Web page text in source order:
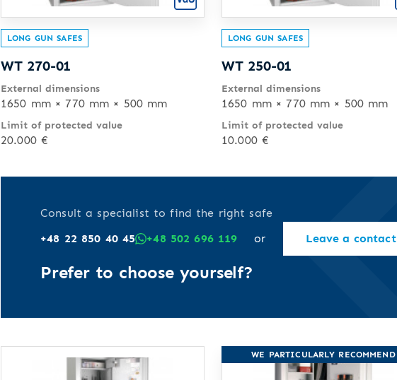
LONG GUN SAFES
WT 270-01
External dimensions
1650 mm × 770 mm × 500 mm
Limit of protected value
20.000 €
LONG GUN SAFES
WT 250-01
External dimensions
1650 mm × 770 mm × 500 mm
Limit of protected value
10.000 €
WE PARTICULARLY RECOMMEND
Consult a specialist to find the right safe
+48 22 850 40 45
+48 502 696 119 or Leave a contact
Prefer to choose yourself?